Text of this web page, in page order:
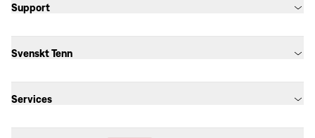
Support
Svenskt Tenn
Services